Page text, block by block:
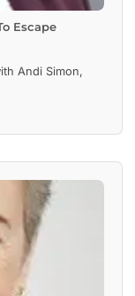
Escape
Andi Simon,